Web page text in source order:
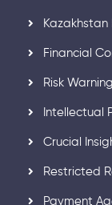
Financial
Risk Warning
Intellectual
Crucial
Restricted
Payment